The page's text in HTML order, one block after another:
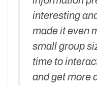
interesting
made it even
small group
time to
and get more